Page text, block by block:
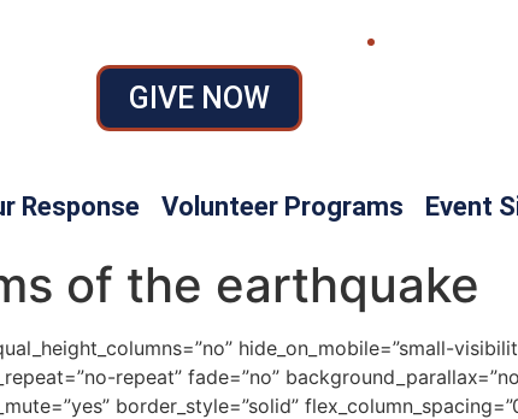
GIVE NOW
Response Volunteer Programs Event
of the earthquake
hide_on_mobile=”small-
repeat” fade=”no”
border_style=”solid”